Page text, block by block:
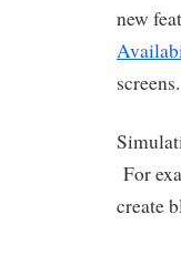
new
screens.
For
create